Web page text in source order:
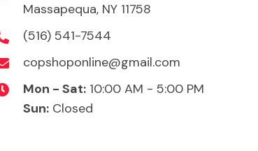
Massapequa, NY 11758
(516) 541-7544
copshoponline@gmail.com
Mon - Sat: 10:00 AM - 5:00 PM
Sun: Closed